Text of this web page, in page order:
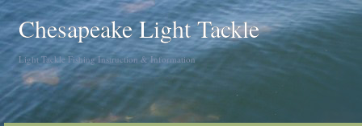
Chesapeake Light Tackle
Light Tackle Fishing Instruction & Information